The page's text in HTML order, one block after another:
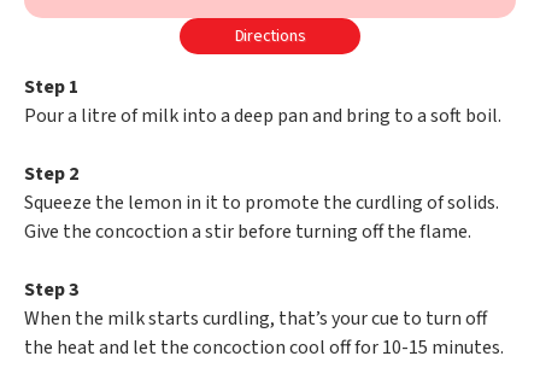
Directions
Step 1
Pour a litre of milk into a deep pan and bring to a soft boil.
Step 2
Squeeze the lemon in it to promote the curdling of solids.
Give the concoction a stir before turning off the flame.
Step 3
When the milk starts curdling, that’s your cue to turn off
the heat and let the concoction cool off for 10-15 minutes.